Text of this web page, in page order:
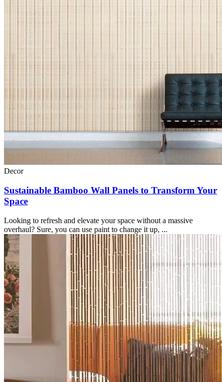
Decor
Sustainable Bamboo Wall Panels to Transform Your
Space
Looking to refresh and elevate your space without a massive
overhaul? Sure, you can use paint to change it up, ...